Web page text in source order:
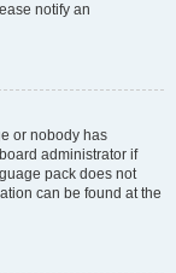
notify an
or nobody has
administrator if
pack does not
can be found at the